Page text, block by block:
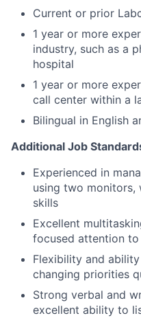
Current or prior
1 year or more
industry, such as a
hospital
1 year or more
call center within a
Bilingual in English
Additional Job
Experienced in
using two monitors,
skills
Excellent
focused attention
Flexibility and
changing priorities
Strong verbal and
excellent ability to